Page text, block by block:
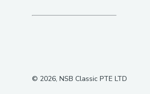
© 2026, NSB Classic PTE LTD